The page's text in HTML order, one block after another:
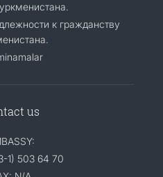
к гражданству
us
1) 503 64 70